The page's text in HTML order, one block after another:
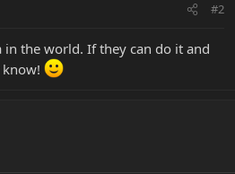
#2
the world. If they can do it and